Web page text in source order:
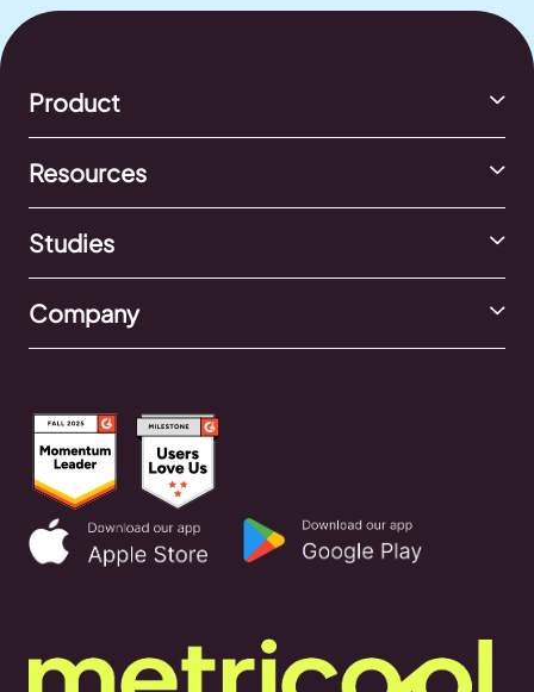
Product
Resources
Studies
Company